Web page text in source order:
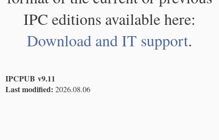
IPC editions available here:
Download and IT support.
IPCPUB v9.11
Last modified: 2026.08.06